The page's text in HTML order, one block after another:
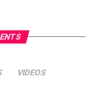
VIDEOS